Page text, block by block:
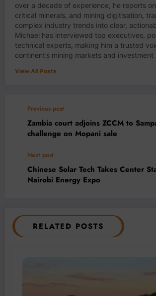
over a decade of experience, he reports
critical minerals, and mining digitisation,
complex industry trends into clear,
Michael has interviewed top executives,
technical experts, making him a trusted
continent’s mining markets and investment
View All Posts
Previous post
Zambia court adjoins ZCCM to
challenge on Mopani sale
Next post
Chinese Solar Tech Takes Center
Nairobi Energy Expo
RELATED POSTS